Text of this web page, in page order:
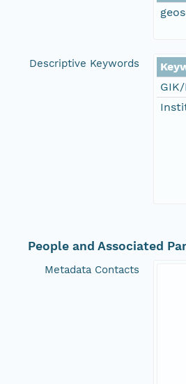
Descriptive Keywords
People and Associated
Metadata Contacts